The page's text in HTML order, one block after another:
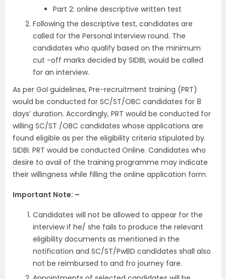
Part 2: online descriptive written test
Following the descriptive test, candidates are
called for the Personal Interview round. The
candidates who qualify based on the minimum
cut -off marks decided by SIDBI, would be called
for an interview.
As per GoI guidelines, Pre-recruitment training (PRT)
would be conducted for SC/ST/OBC candidates for 8
days’ duration. Accordingly, PRT would be conducted for
willing SC/ST /OBC candidates whose applications are
found eligible as per the eligibility criteria stipulated by
SIDBI. PRT would be conducted Online. Candidates who
desire to avail of the training programme may indicate
their willingness while filling the online application form.
Important Note: –
Candidates will not be allowed to appear for the
interview if he/ she fails to produce the relevant
eligibility documents as mentioned in the
notification and SC/ST/PwBD candidates shall also
not be reimbursed to and fro journey fare.